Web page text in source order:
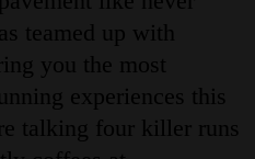
teamed up with
you the most
experiences this
talking four killer runs